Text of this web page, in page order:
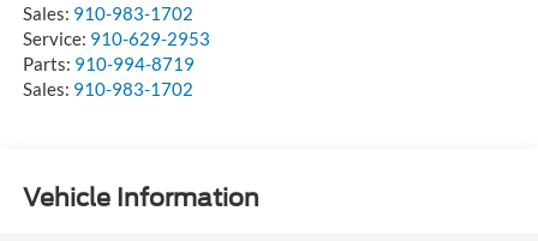
Sales: 910-983-1702
Service: 910-629-2953
Parts: 910-994-8719
Sales: 910-983-1702
Vehicle Information